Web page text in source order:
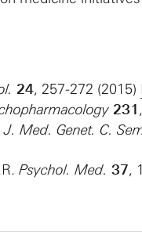
24, 257-272 (2015)
231
Med. Genet. C.
Psychol. Med. 37,